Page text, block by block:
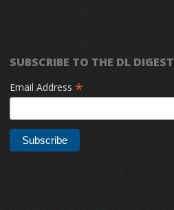
SUBSCRIBE TO THE DL DIGEST
Email Address *